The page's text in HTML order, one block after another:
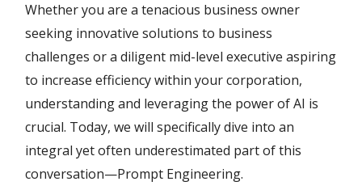
Whether you are a tenacious business owner
seeking innovative solutions to business
challenges or a diligent mid-level executive aspiring
to increase efficiency within your corporation,
understanding and leveraging the power of AI is
crucial. Today, we will specifically dive into an
integral yet often underestimated part of this
conversation—Prompt Engineering.